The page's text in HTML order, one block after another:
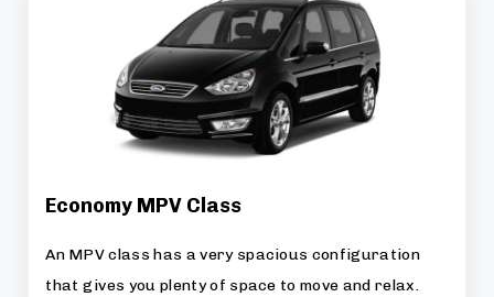
Economy MPV Class
An MPV class has a very spacious configuration
that gives you plenty of space to move and relax.